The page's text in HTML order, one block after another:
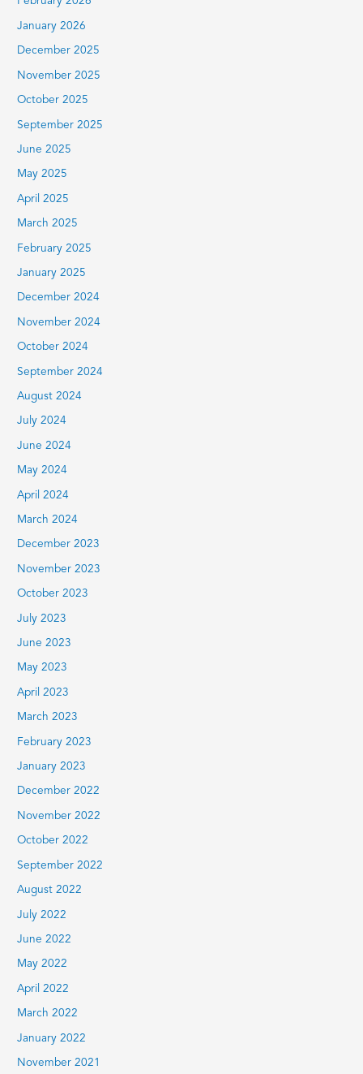
January 2026
December 2025
November 2025
October 2025
September 2025
June 2025
May 2025
April 2025
March 2025
February 2025
January 2025
December 2024
November 2024
October 2024
September 2024
August 2024
July 2024
June 2024
May 2024
April 2024
March 2024
December 2023
November 2023
October 2023
July 2023
June 2023
May 2023
April 2023
March 2023
February 2023
January 2023
December 2022
November 2022
October 2022
September 2022
August 2022
July 2022
June 2022
May 2022
April 2022
March 2022
January 2022
November 2021